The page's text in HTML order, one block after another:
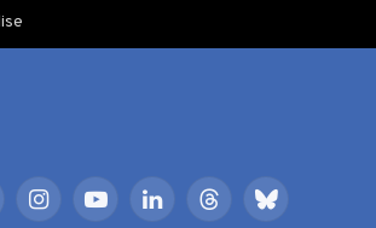
InstagramYouTubeLinkedInThreadsBluesky